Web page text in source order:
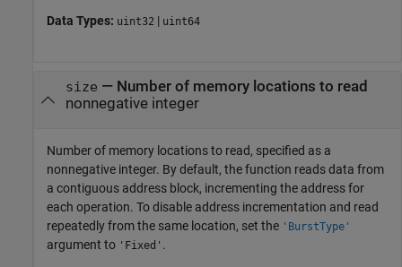
Data Types: uint32 | uint64
size — Number of memory locations to read
nonnegative integer
Number of memory locations to read, specified as a
nonnegative integer. By default, the function reads data from
a contiguous address block, incrementing the address for
each operation. To disable address incrementation and read
repeatedly from the same location, set the 'BurstType'
argument to 'Fixed' .